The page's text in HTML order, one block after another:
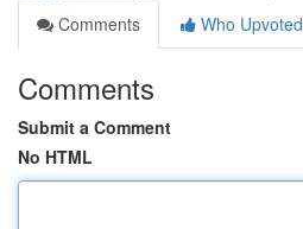
Comments
Who Upvoted
Comments
Submit a Comment
No HTML